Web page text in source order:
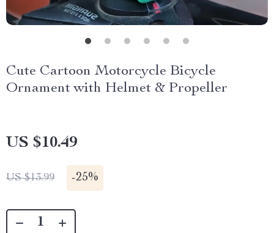
Cute Cartoon Motorcycle Bicycle
Ornament with Helmet & Propeller
US $10.49
US $13.99 -25%